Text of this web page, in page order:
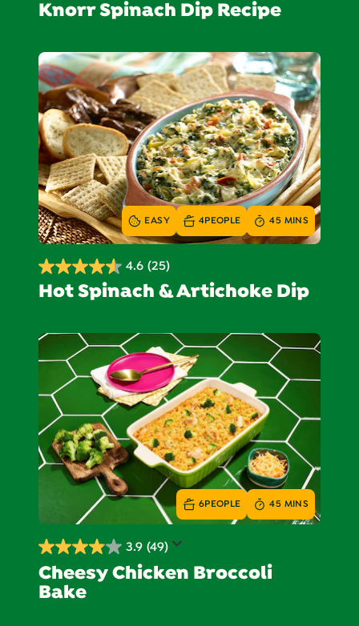
out
5
stars.
768
reviews
Knorr Spinach Dip Recipe
4.6 (25)
4.6
out
5
reviews
Hot Spinach & Artichoke Dip
EASY 4PEOPLE 45 MINS
3.9 (49)
3.9
out
of
Cheesy Chicken Broccoli
Bake
6PEOPLE 45 MINS